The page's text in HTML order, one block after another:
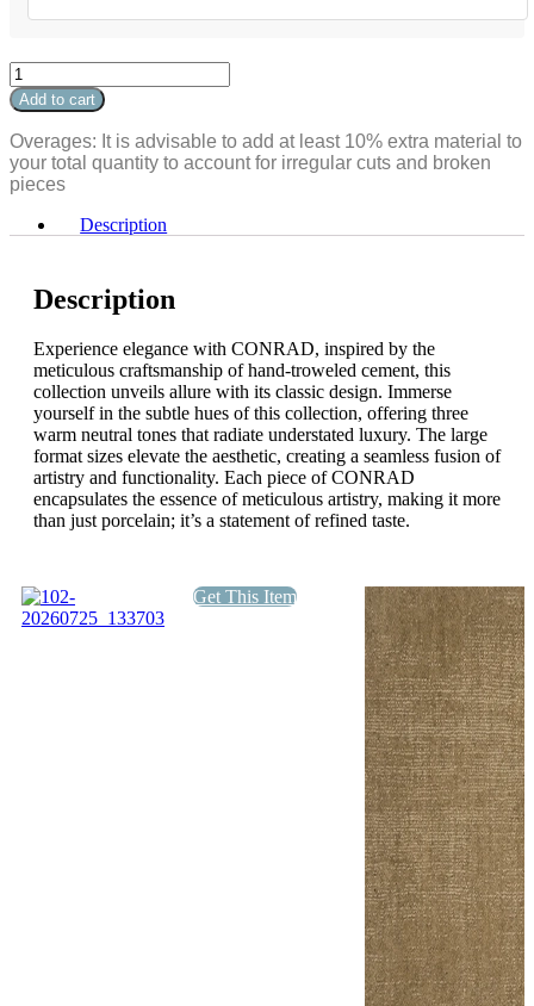
Conrad
12x24
White
quantity
Add to cart
Overages: It is advisable to add at least 10% extra material to
your total quantity to account for irregular cuts and broken
pieces
Description
Description
Experience elegance with CONRAD, inspired by the
meticulous craftsmanship of hand-troweled cement, this
collection unveils allure with its classic design. Immerse
yourself in the subtle hues of this collection, offering three
warm neutral tones that radiate understated luxury. The large
format sizes elevate the aesthetic, creating a seamless fusion of
artistry and functionality. Each piece of CONRAD
encapsulates the essence of meticulous artistry, making it more
than just porcelain; it’s a statement of refined taste.
Get This Item